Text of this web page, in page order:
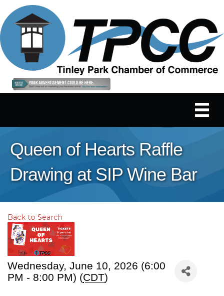
Queen of Hearts Raffle
Drawing at SIP Wine Bar
Back to Search
Wednesday, June 10, 2026 (6:00
PM - 8:00 PM) (CDT)